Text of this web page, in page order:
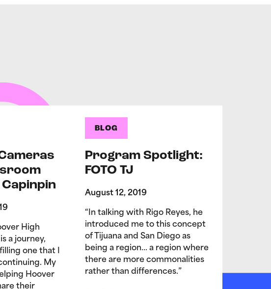
High
a journey,
one that I
My
Hoover
their
BLOG
Program Spotlight:
FOTO TJ
August 12, 2019
“In talking with Rigo Reyes, he
introduced me to this concept
of Tijuana and San Diego as
being a region… a region where
there are more commonalities
rather than differences.”